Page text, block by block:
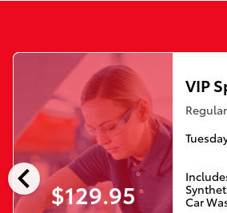
chevron_left $129.95
VIP
Car